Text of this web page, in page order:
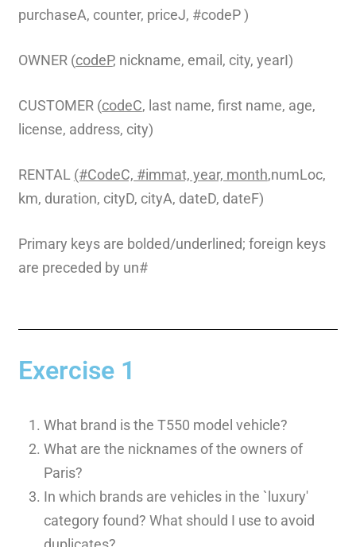
purchaseA, counter, priceJ, #codeP )
OWNER (codeP, nickname, email, city, yearI)
CUSTOMER (codeC, last name, first name, age,
license, address, city)
RENTAL (#CodeC, #immat, year, month,numLoc,
km, duration, cityD, cityA, dateD, dateF)
Primary keys are bolded/underlined; foreign keys
are preceded by un#
Exercise 1
What brand is the T550 model vehicle?
What are the nicknames of the owners of
Paris?
In which brands are vehicles in the `luxury'
category found? What should I use to avoid